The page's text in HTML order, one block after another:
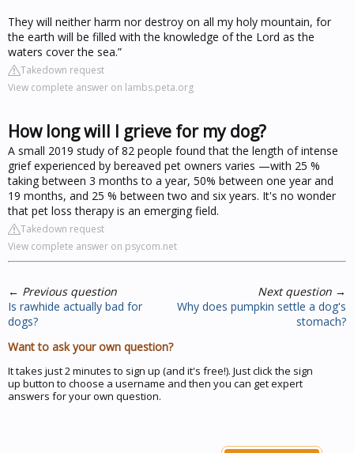
They will neither harm nor destroy on all my holy mountain, for
the earth will be filled with the knowledge of the Lord as the
waters cover the sea.”
Takedown request
View complete answer on lambs.peta.org
How long will I grieve for my dog?
A small 2019 study of 82 people found that the length of intense
grief experienced by bereaved pet owners varies —with 25 %
taking between 3 months to a year, 50% between one year and
19 months, and 25 % between two and six years. It's no wonder
that pet loss therapy is an emerging field.
Takedown request
View complete answer on psycom.net
← Previous question
Is rawhide actually bad for
dogs?
Next question →
Why does pumpkin settle a dog's
stomach?
Want to ask your own question?
It takes just 2 minutes to sign up (and it's free!). Just click the sign
up button to choose a username and then you can get expert
answers for your own question.